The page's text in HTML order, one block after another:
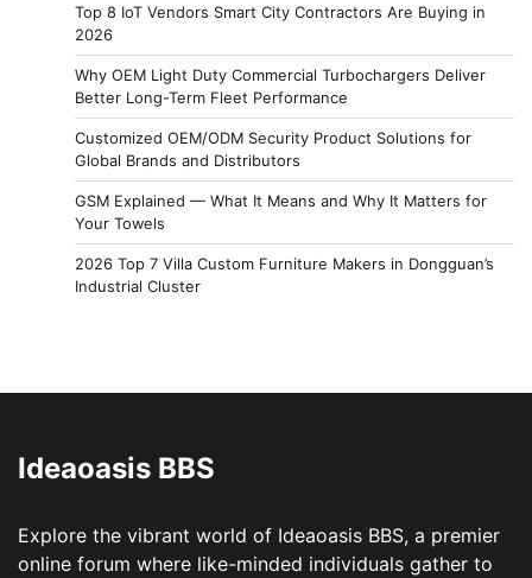
Top 8 IoT Vendors Smart City Contractors Are Buying in
2026
Why OEM Light Duty Commercial Turbochargers Deliver
Better Long-Term Fleet Performance
Customized OEM/ODM Security Product Solutions for
Global Brands and Distributors
GSM Explained — What It Means and Why It Matters for
Your Towels
2026 Top 7 Villa Custom Furniture Makers in Dongguan’s
Industrial Cluster
Ideaoasis BBS
Explore the vibrant world of Ideaoasis BBS, a premier
online forum where like-minded individuals gather to